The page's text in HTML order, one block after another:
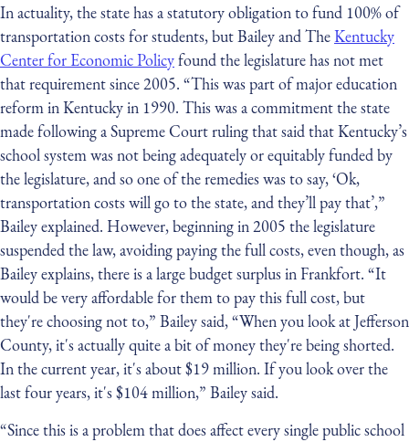
In actuality, the state has a statutory obligation to fund 100% of
transportation costs for students, but Bailey and TheKentucky
Center for Economic Policyfound the legislature has not met
that requirement since 2005. “This was part of major education
reform in Kentucky in 1990. This was a commitment the state
made following a Supreme Court ruling that said that Kentucky’s
school system was not being adequately or equitably funded by
the legislature, and so one of the remedies was to say, ‘Ok,
transportation costs will go to the state, and they’ll pay that’,”
Bailey explained. However, beginning in 2005 the legislature
suspended the law, avoiding paying the full costs, even though, as
Bailey explains, there is a large budget surplus in Frankfort. “It
would be very affordable for them to pay this full cost, but
they're choosing not to,” Bailey said, “When you look at Jefferson
County, it's actually quite a bit of money they're being shorted.
In the current year, it's about $19 million. If you look over the
last four years, it's $104 million,” Bailey said.
“Since this is a problem that does affect every single public school